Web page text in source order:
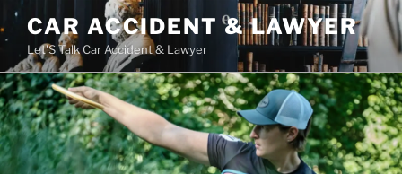
Skip
to
content
CAR ACCIDENT & LAWYER
Let'S Talk Car Accident & Lawyer